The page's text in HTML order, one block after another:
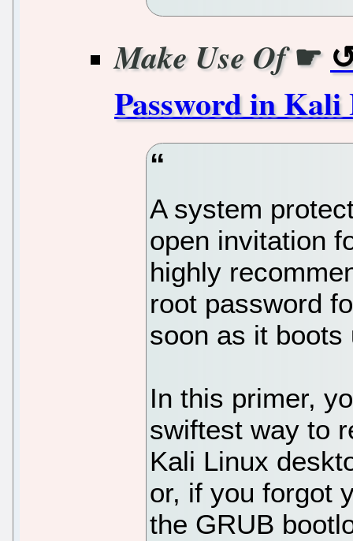
Make Use Of☛
Password in
A system
open invitation
highly
root password
soon as it
In this primer,
swiftest way to
Kali Linux
or, if you forgot
the GRUB